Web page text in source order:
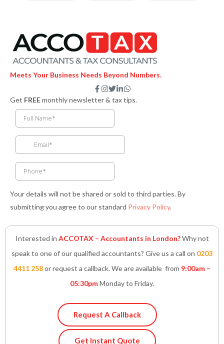
Meets Your Business Needs Beyond Numbers.
F
a
c
e
f
I
n
s
t
T
w
i
t
e
L
i
n
i
W
h
a
Get FREEmonthly newsletter & tax tips.
Your details will not be shared or sold to third parties. By
submitting you agree to our standard Privacy Policy.
Interested in ACCOTAX – Accountants in London?Why not
speak to one of our qualified accountants? Give us a call on 0203
4411 258or request a callback. We are available from 9:00am –
05:30pmMonday to Friday.
Request A Callback
Get Instant Quote